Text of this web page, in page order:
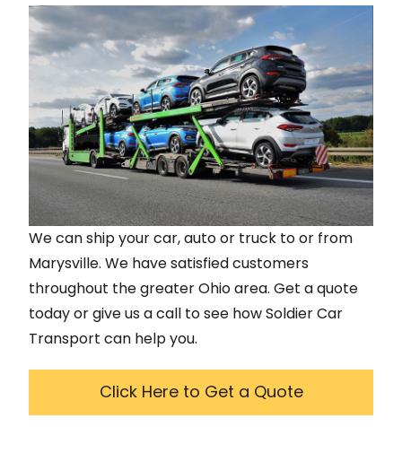
We can ship your car, auto or truck to or from
Marysville. We have satisfied customers
throughout the greaterOhioarea. Get a quote
today or give us a call to see how Soldier Car
Transport can help you.
Click Here to Get a Quote